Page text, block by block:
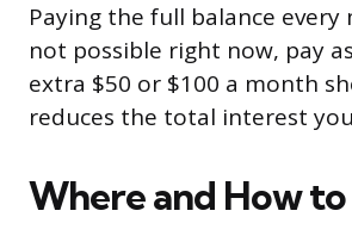
Paying the full balance
not possible right now, pay
extra $50 or $100 a month
reduces the total interest
Where and How